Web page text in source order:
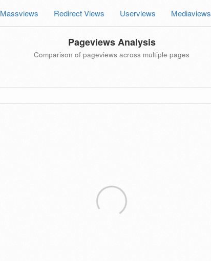
Massviews Redirect Views Userviews Mediaviews
Pageviews Analysis
Comparison of pageviews across multiple pages